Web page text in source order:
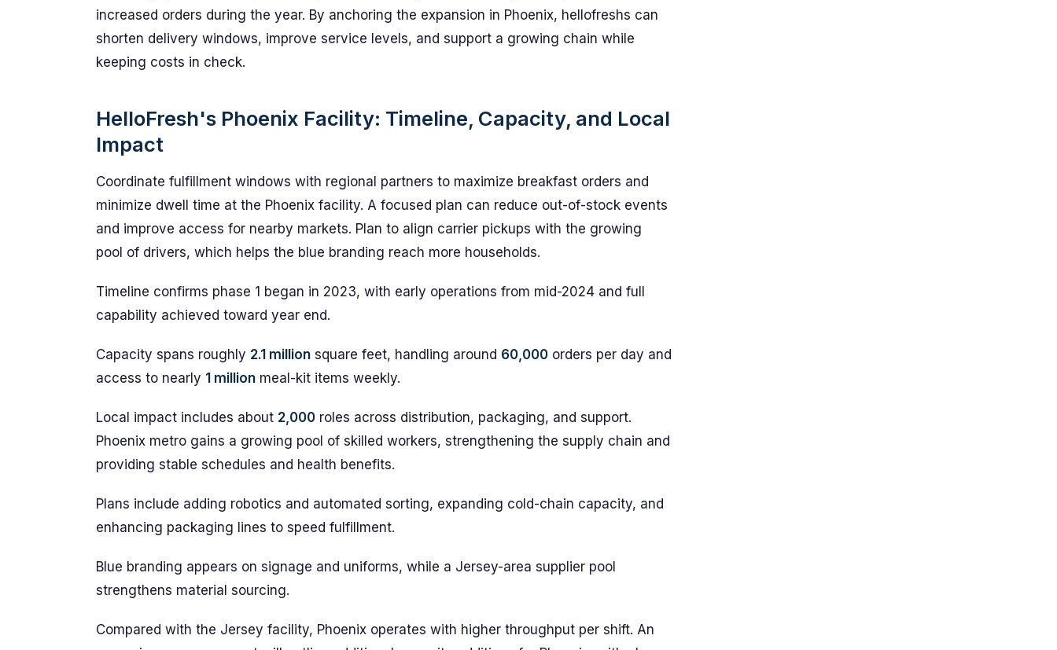
increased orders during the year. By anchoring the expansion in Phoenix, hellofreshs can
shorten delivery windows, improve service levels, and support a growing chain while
keeping costs in check.
HelloFresh's Phoenix Facility: Timeline, Capacity, and Local
Impact
Coordinate fulfillment windows with regional partners to maximize breakfast orders and
minimize dwell time at the Phoenix facility. A focused plan can reduce out-of-stock events
and improve access for nearby markets. Plan to align carrier pickups with the growing
pool of drivers, which helps the blue branding reach more households.
Timeline confirms phase 1 began in 2023, with early operations from mid-2024 and full
capability achieved toward year end.
Capacity spans roughly 2.1 million square feet, handling around 60,000 orders per day and
access to nearly 1 million meal-kit items weekly.
Local impact includes about 2,000 roles across distribution, packaging, and support.
Phoenix metro gains a growing pool of skilled workers, strengthening the supply chain and
providing stable schedules and health benefits.
Plans include adding robotics and automated sorting, expanding cold-chain capacity, and
enhancing packaging lines to speed fulfillment.
Blue branding appears on signage and uniforms, while a Jersey-area supplier pool
strengthens material sourcing.
Compared with the Jersey facility, Phoenix operates with higher throughput per shift. An